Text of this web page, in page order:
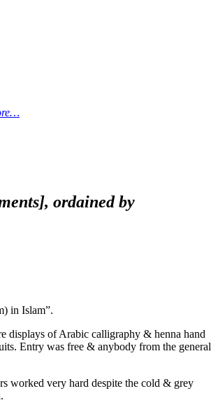
ordained by
in Islam”.
displays of Arabic calligraphy & henna hand
Entry was free & anybody from the general
worked very hard despite the cold & grey